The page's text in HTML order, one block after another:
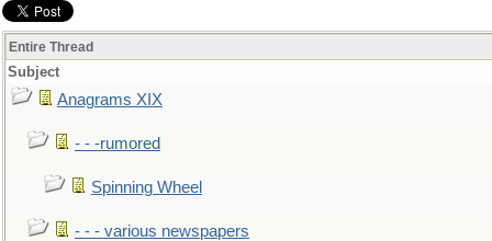
Entire Thread
Subject
Anagrams XIX
- - -rumored
Spinning Wheel
- - - various newspapers